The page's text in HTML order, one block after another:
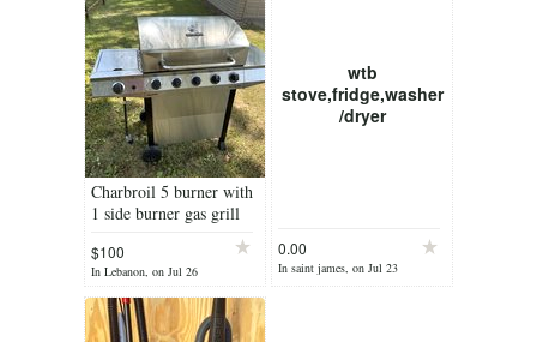
Charbroil 5 burner with
1 side burner gas grill
$100
In Lebanon, on Jul 26
wtb
stove,fridge,washer
/dryer
0.00
In saint james, on Jul 23